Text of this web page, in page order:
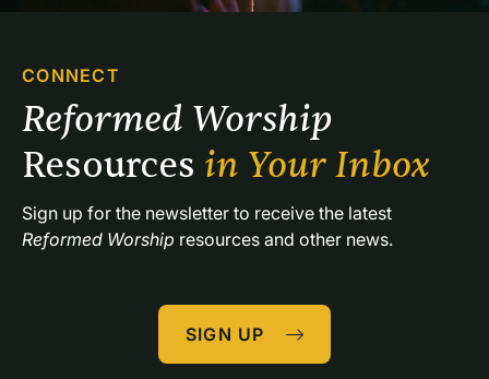
CONNECT
Resources in Your Inbox
Reformed Worship resources and other news.
SIGN UP